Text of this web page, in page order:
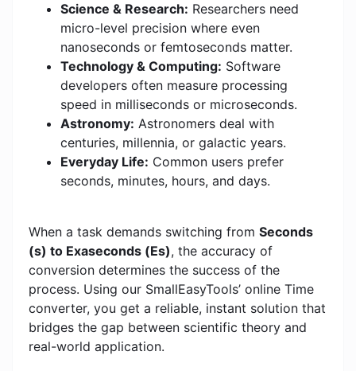
Science & Research: Researchers need
micro-level precision where even
nanoseconds or femtoseconds matter.
Technology & Computing: Software
developers often measure processing
speed in milliseconds or microseconds.
Astronomy: Astronomers deal with
centuries, millennia, or galactic years.
Everyday Life: Common users prefer
seconds, minutes, hours, and days.
When a task demands switching from Seconds
(s) to Exaseconds (Es), the accuracy of
conversion determines the success of the
process. Using our SmallEasyTools’ online Time
converter, you get a reliable, instant solution that
bridges the gap between scientific theory and
real-world application.